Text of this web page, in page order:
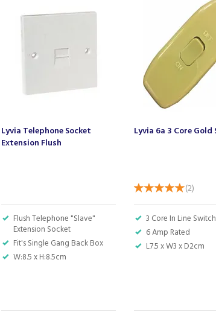
Lyvia Telephone Socket
Extension Flush
Flush Telephone "Slave"
Extension Socket
Fit's Single Gang Back Box
W:8.5 x H:8.5cm
Lyvia 6a 3 Core
3 Core In Line
6 Amp Rated
L7.5 x W3 x D2cm
(2)